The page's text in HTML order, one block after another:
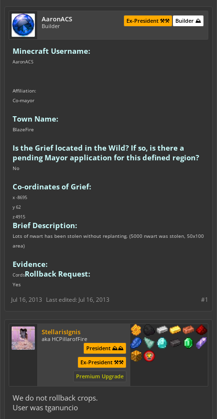
AaronACS
Builder
Builder ⛰️
Ex-President ⚒️⚒️
Minecraft Username:
AaronACS
Affiliation:
Co-mayor
Town Name:
BlazeFire
Is the Grief located in the Wild? If so, is there a
pending Mayor application for this defined region?
No
Co-ordinates of Grief:
x -8695
y 62
z 4915
Brief Description:
Lots of nwart has been stolen without replanting. (5000 nwart was stolen, 50x100
area)
Evidence:
CordsRollback Request:
Yes
#1
Jul 16, 2013 Last edited: Jul 16, 2013
StellarisIgnis
aka HCPillarofFire
President ⛰️⛰️
Ex-President ⚒️⚒️
Premium Upgrade
We do not rollback crops.
User was tganuncio